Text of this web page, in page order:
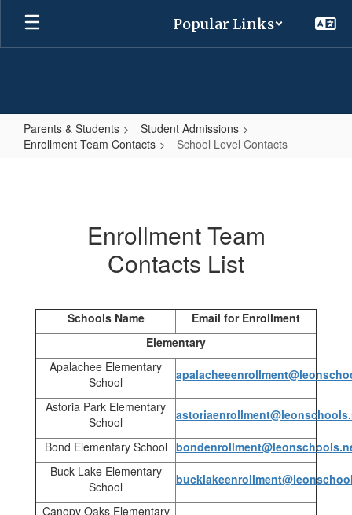
Skip
main
Popular Links
Parents & Students
Student Admissions
Enrollment Team Contacts
School Level Contacts
Enrollment Team
Contacts List
Schools Name
Email for Enrollment
Elementary
Apalachee Elementary
School
Astoria Park Elementary
School
Bond Elementary School
Buck Lake Elementary
School
Canopy Oaks Elementary